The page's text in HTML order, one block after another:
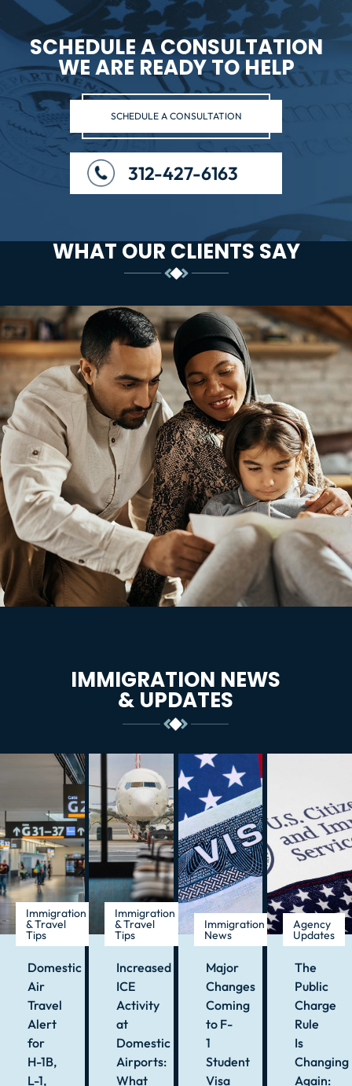
SCHEDULE A CONSULTATION
WE ARE READY TO HELP
SCHEDULE A CONSULTATION
312-427-6163
WHAT OUR CLIENTS SAY
IMMIGRATION NEWS
& UPDATES
Immigration
& Travel
Tips
Domestic
Air
Travel
Alert
for
H-1B,
L-1,
Immigration
& Travel
Tips
Increased
ICE
Activity
at
Domestic
Airports:
What
Immigration
News
Major
Changes
Coming
to F-
1
Student
Visa
Agency
Updates
The
Public
Charge
Rule
Is
Changing
Again: